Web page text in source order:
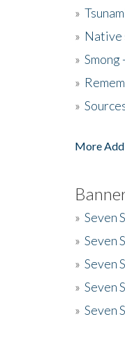
»
» Native
» Smong
»
»
More
» Seven
» Seven
» Seven
» Seven
» Seven